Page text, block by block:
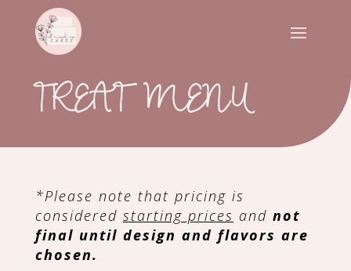
TREAT MENU
*Please note that pricing is
considered starting prices and not
final until design and flavors are
chosen.